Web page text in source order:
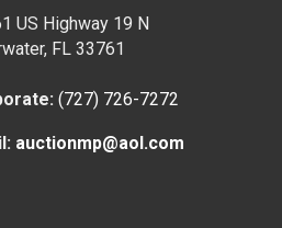
US Highway 19 N
FL 33761
(727) 726-7272
auctionmp@aol.com